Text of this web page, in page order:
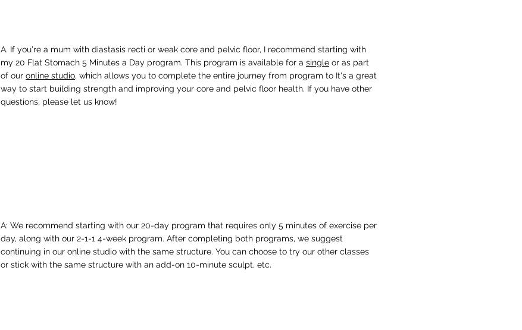
A. If you're a mum with diastasis recti or weak core and pelvic floor, I recommend starting with
my 20 Flat Stomach 5 Minutes a Day program. This program is available for a single or as part
of our online studio, which allows you to complete the entire journey from program to It's a great
way to start building strength and improving your core and pelvic floor health. If you have other
questions, please let us know!
A: We recommend starting with our 20-day program that requires only 5 minutes of exercise per
day, along with our 2-1-1 4-week program. After completing both programs, we suggest
continuing in our online studio with the same structure. You can choose to try our other classes
or stick with the same structure with an add-on 10-minute sculpt, etc.